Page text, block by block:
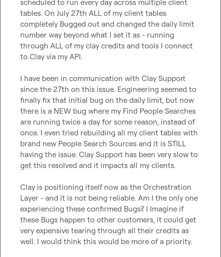
scheduled to run every day across multiple client
tables. On July 27th ALL of my client tables
completely Bugged out and changed the daily limit
number way beyond what I set it as - running
through ALL of my clay credits and tools I connect
to Clay via my API.
I have been in communication with Clay Support
since the 27th on this issue. Engineering seemed to
finally fix that initial bug on the daily limit, but now
there is a NEW bug where my Find People Searches
are running twice a day for some reason, instead of
once. I even tried rebuilding all my client tables with
brand new People Search Sources and it is STILL
having the issue. Clay Support has been very slow to
get this resolved and it impacts all my clients.
Clay is positioning itself now as the Orchestration
Layer - and it is not being reliable. Am I the only one
experiencing these confirmed Bugs? I Imagine if
these Bugs happen to other customers, it could get
very expensive tearing through all their credits as
well. I would think this would be more of a priority.